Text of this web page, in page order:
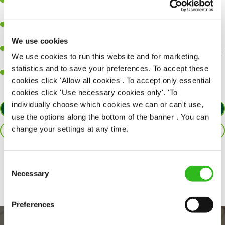
We use cookies
We use cookies to run this website and for marketing,
statistics and to save your preferences. To accept these
cookies click 'Allow all cookies'. To accept only essential
cookies click 'Use necessary cookies only'. 'To
individually choose which cookies we can or can't use,
use the options along the bottom of the banner . You can
change your settings at any time.
Selection
Necessary
Preferences
sure every customer receives a warm welcome.
An ability to think on your feet and adapt to whatever challenges
arise during a busy shift.
A positive can-do attitude and be a real team player.
APPLY NOW
SAVE JOB